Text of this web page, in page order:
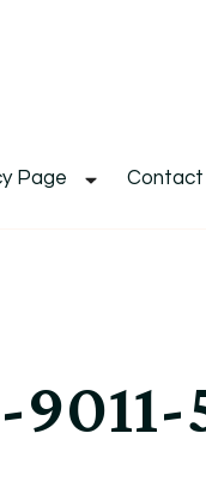
Page Contact